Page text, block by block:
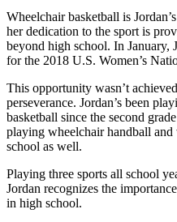
Wheelchair basketball is
her dedication to the sport is
beyond high school. In January,
for the 2018 U.S. Women’s
This opportunity wasn’t
perseverance. Jordan’s been
basketball since the second
playing wheelchair handball
school as well.
Playing three sports all school
Jordan recognizes the
in high school.